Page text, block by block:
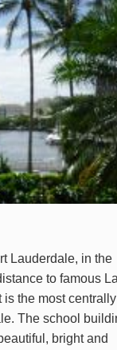
Lauderdale, in the
to famous
the most centrally
The school
bright and